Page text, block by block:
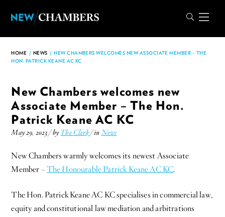
HOME / NEWS / NEW CHAMBERS WELCOMES NEW ASSOCIATE MEMBER – THE
HON. PATRICK KEANE AC KC
New Chambers welcomes new
Associate Member – The Hon.
Patrick Keane AC KC
May 29, 2023 / by The Clerk/ in News
New Chambers warmly welcomes its newest Associate
Member –The Honourable Patrick Keane AC KC.
The Hon. Patrick Keane AC KC specialises in commercial law,
equity and constitutional law mediation and arbitrations